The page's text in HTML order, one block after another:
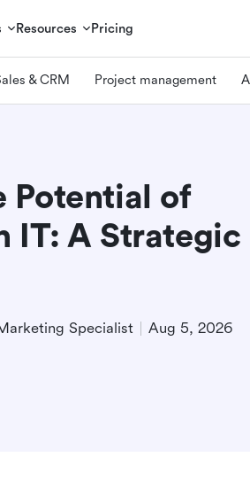
Resources Pricing
& CRM Project management
Potential of
IT: A Strategic
Specialist Aug 5, 2026